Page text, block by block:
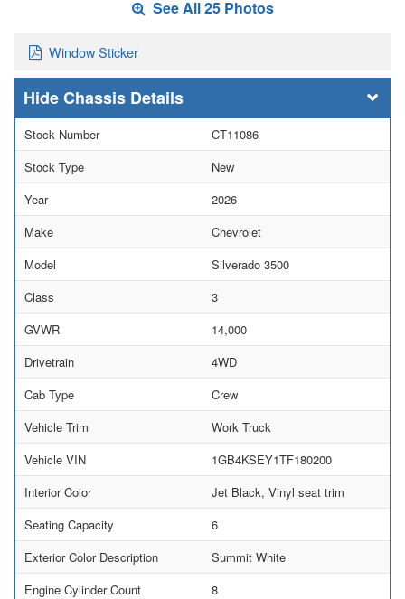
See All 25 Photos
Window Sticker
Chassis Details
Stock Number
CT11086
Stock Type
New
Year
2026
Make
Chevrolet
Model
Silverado 3500
Class
3
GVWR
14,000
Drivetrain
4WD
Cab Type
Crew
Vehicle Trim
Work Truck
Vehicle VIN
1GB4KSEY1TF180200
Interior Color
Jet Black, Vinyl seat trim
Seating Capacity
6
Exterior Color Description
Summit White
Engine Cylinder Count
8